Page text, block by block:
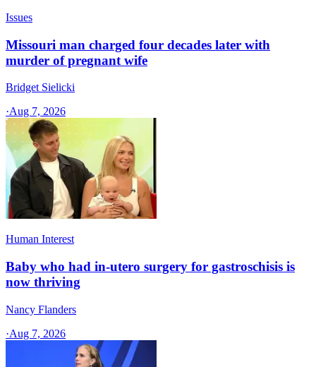
Issues
Missouri man charged four decades later with
murder of pregnant wife
Bridget Sielicki
·Aug 7, 2026
Human Interest
Baby who had in-utero surgery for gastroschisis is
now thriving
Nancy Flanders
·Aug 7, 2026